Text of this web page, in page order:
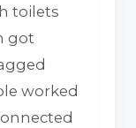
toilets
got
worked